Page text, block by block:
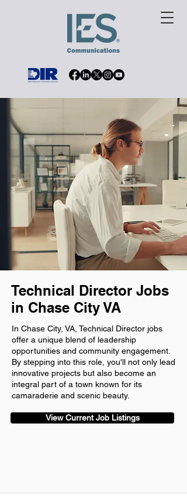
Technical Director Jobs
in Chase City VA
In Chase City, VA, Technical Director jobs
offer a unique blend of leadership
opportunities and community engagement.
By stepping into this role, you'll not only lead
innovative projects but also become an
integral part of a town known for its
camaraderie and scenic beauty.
View Current Job Listings